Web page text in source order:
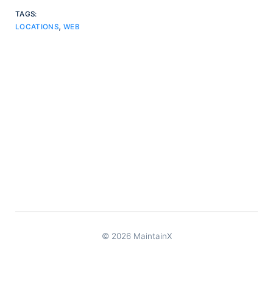
TAGS:
LOCATIONS,WEB
© 2026 MaintainX